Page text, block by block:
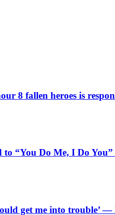
8 fallen heroes is
“You Do Me, I Do You”
get me into trouble’